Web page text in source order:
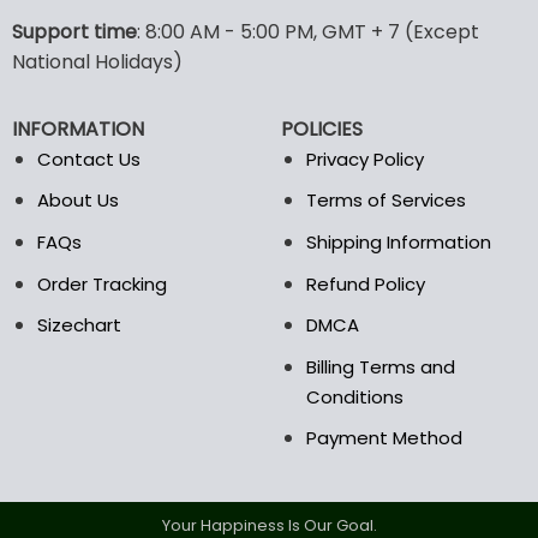
options
may
be
on
the
Support time: 8:00 AM - 5:00 PM, GMT + 7 (Except
National Holidays)
INFORMATION
Contact Us
About Us
FAQs
Order Tracking
Sizechart
POLICIES
Privacy Policy
Terms of Services
Shipping Information
Refund Policy
DMCA
Billing Terms and
Conditions
Payment Method
Your Happiness Is Our Goal.